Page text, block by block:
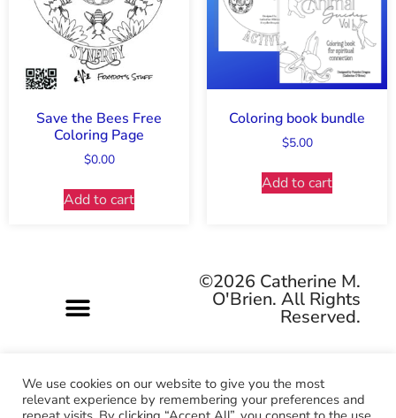
Save the Bees Free
Coloring Page
$0.00
Add to cart
Coloring book bundle
$5.00
Add to cart
©2026 Catherine M.
O'Brien. All Rights
Reserved.
We use cookies on our website to give you the most
relevant experience by remembering your preferences and